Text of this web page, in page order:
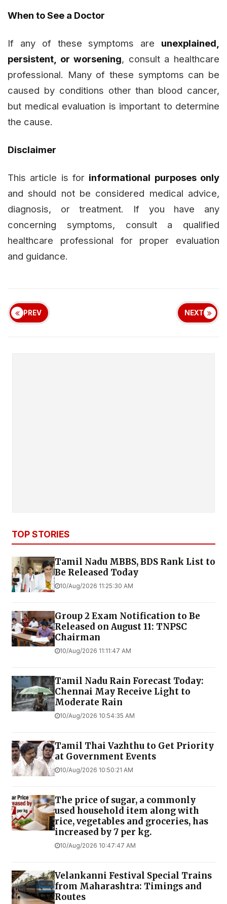
When to See a Doctor
If any of these symptoms are unexplained,
persistent, or worsening, consult a healthcare
professional. Many of these symptoms can be
caused by conditions other than blood cancer,
but medical evaluation is important to determine
the cause.
Disclaimer
This article is for informational purposes only
and should not be considered medical advice,
diagnosis, or treatment. If you have any
concerning symptoms, consult a qualified
healthcare professional for proper evaluation
and guidance.
PREV NEXT
TOP STORIES
Tamil Nadu MBBS, BDS Rank List to
Be Released Today
10/Aug/2026 11:25:30 AM
Group 2 Exam Notification to Be
Released on August 11: TNPSC
Chairman
10/Aug/2026 11:11:47 AM
Tamil Nadu Rain Forecast Today:
Chennai May Receive Light to
Moderate Rain
10/Aug/2026 10:54:35 AM
Tamil Thai Vazhthu to Get Priority
at Government Events
10/Aug/2026 10:50:21 AM
The price of sugar, a commonly
used household item along with
rice, vegetables and groceries, has
increased by ₹7 per kg.
10/Aug/2026 10:47:47 AM
Velankanni Festival Special Trains
from Maharashtra: Timings and
Routes